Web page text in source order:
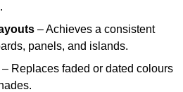
– Achieves a consistent
panels, and islands.
– Replaces faded or dated colours